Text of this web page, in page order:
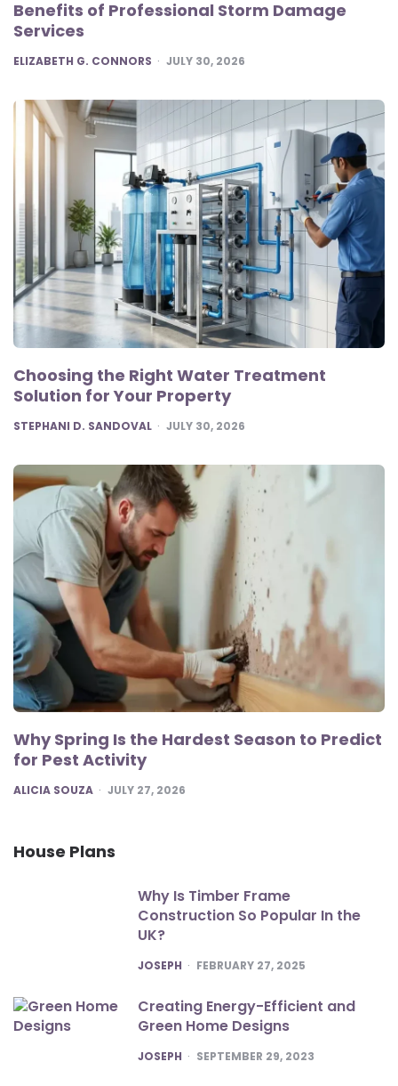
Benefits of Professional Storm Damage
Services
POSTED
ELIZABETH G. CONNORS JULY 30, 2026
Choosing the Right Water Treatment
Solution for Your Property
POSTED
STEPHANI D. SANDOVAL JULY 30, 2026
Why Spring Is the Hardest Season to Predict
for Pest Activity
POSTED
ALICIA SOUZA JULY 27, 2026
House Plans
Why Is Timber Frame
Construction So Popular In the
UK?
POSTED
JOSEPH FEBRUARY 27, 2025
Creating Energy-Efficient and
Green Home Designs
POSTED
JOSEPH SEPTEMBER 29, 2023